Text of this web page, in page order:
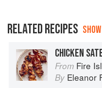
RELATED RECIPES
CHICKEN
From Fire
By Eleanor